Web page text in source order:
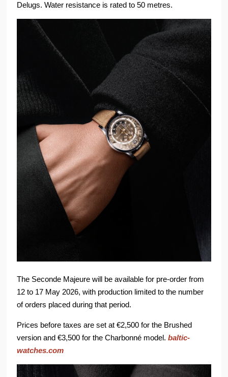
Delugs. Water resistance is rated to 50 metres.
The Seconde Majeure will be available for pre-order from
12 to 17 May 2026, with production limited to the number
of orders placed during that period.
Prices before taxes are set at €2,500 for the Brushed
version and €3,500 for the Charbonné model.baltic-
watches.com